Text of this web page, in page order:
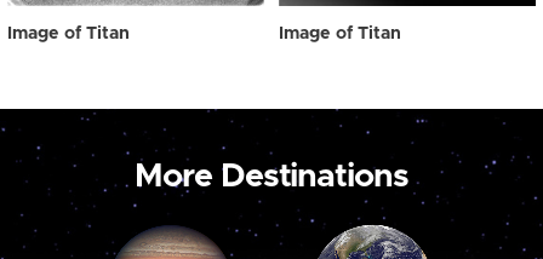
Image of Titan Image of Titan
More Destinations